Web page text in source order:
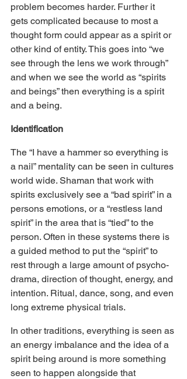
problem becomes harder. Further it
gets complicated because to most a
thought form could appear as a spirit or
other kind of entity. This goes into “we
see through the lens we work through”
and when we see the world as “spirits
and beings” then everything is a spirit
and a being.
Identification
The “I have a hammer so everything is
a nail” mentality can be seen in cultures
world wide. Shaman that work with
spirits exclusively see a “bad spirit” in a
persons emotions, or a “restless land
spirit” in the area that is “tied” to the
person. Often in these systems there is
a guided method to put the “spirit” to
rest through a large amount of psycho-
drama, direction of thought, energy, and
intention. Ritual, dance, song, and even
long extreme physical trials.
In other traditions, everything is seen as
an energy imbalance and the idea of a
spirit being around is more something
seen to happen alongside that